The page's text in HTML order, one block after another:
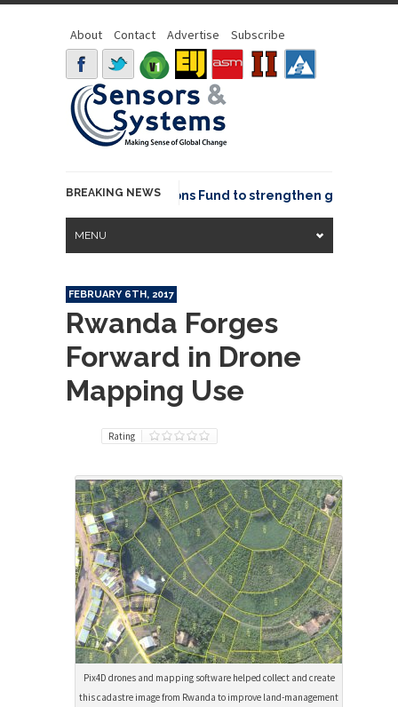
About Contact Advertise Subscribe
BREAKING NEWS
OSGeo joins GeoCommons Fund to strengthen global
MENU
FEBRUARY 6TH, 2017
Rwanda Forges
Forward in Drone
Mapping Use
Rating
Pix4D drones and mapping software helped collect and create
this cadastre image from Rwanda to improve land-management